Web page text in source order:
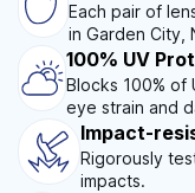
Each pair of
in Garden City,
100% UV
Blocks 100% of
eye strain and
Impact-
Rigorously
impacts.